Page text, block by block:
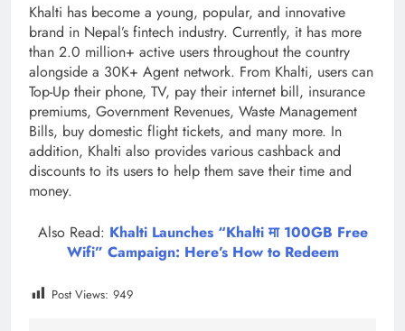
Khalti has become a young, popular, and innovative
brand in Nepal’s fintech industry. Currently, it has more
than 2.0 million+ active users throughout the country
alongside a 30K+ Agent network. From Khalti, users can
Top-Up their phone, TV, pay their internet bill, insurance
premiums, Government Revenues, Waste Management
Bills, buy domestic flight tickets, and many more. In
addition, Khalti also provides various cashback and
discounts to its users to help them save their time and
money.
Also Read: Khalti Launches “Khalti मा 100GB Free
Wifi” Campaign: Here’s How to Redeem
Post Views: 949